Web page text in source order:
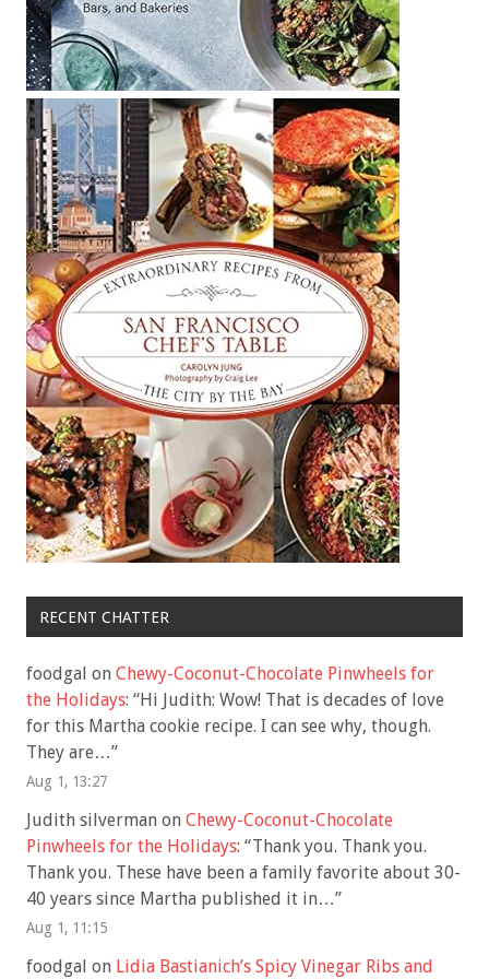
RECENT CHATTER
foodgal on Chewy-Coconut-Chocolate Pinwheels for
the Holidays: “Hi Judith: Wow! That is decades of love
for this Martha cookie recipe. I can see why, though.
They are…”
Aug 1, 13:27
Judith silverman on Chewy-Coconut-Chocolate
Pinwheels for the Holidays: “Thank you. Thank you.
Thank you. These have been a family favorite about 30-
40 years since Martha published it in…”
Aug 1, 11:15
foodgal on Lidia Bastianich’s Spicy Vinegar Ribs and